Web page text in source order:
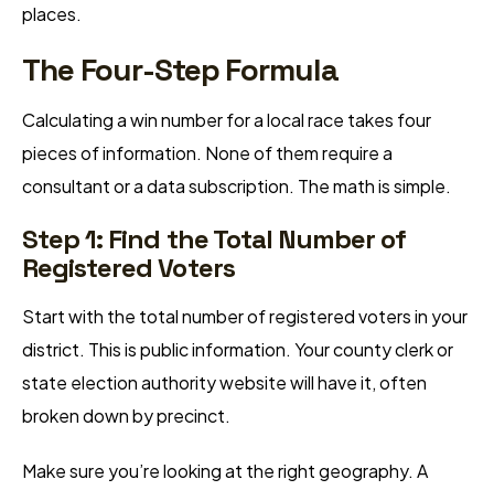
places.
The Four-Step Formula
Calculating a win number for a local race takes four
pieces of information. None of them require a
consultant or a data subscription. The math is simple.
Step 1: Find the Total Number of
Registered Voters
Start with the total number of registered voters in your
district. This is public information. Your county clerk or
state election authority website will have it, often
broken down by precinct.
Make sure you’re looking at the right geography. A